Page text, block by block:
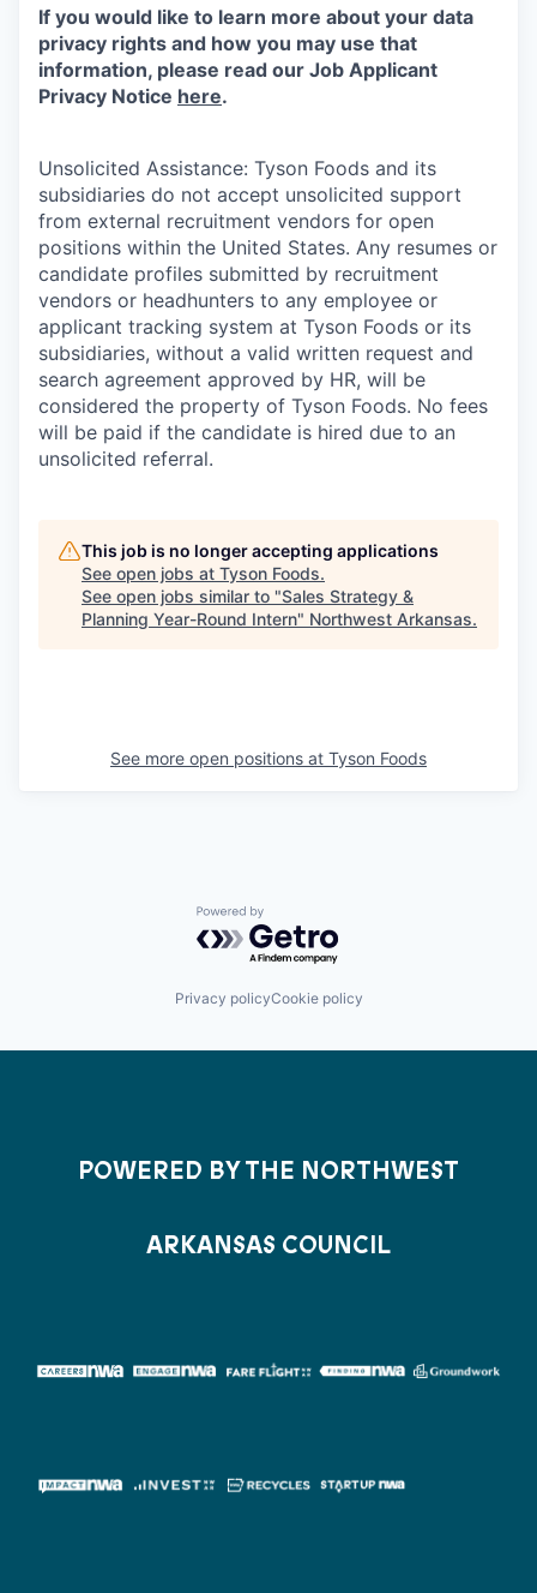
If you would like to learn more about your data
privacy rights and how you may use that
information, please read our Job Applicant
Privacy Notice here.
Unsolicited Assistance: Tyson Foods and its
subsidiaries do not accept unsolicited support
from external recruitment vendors for open
positions within the United States. Any resumes or
candidate profiles submitted by recruitment
vendors or headhunters to any employee or
applicant tracking system at Tyson Foods or its
subsidiaries, without a valid written request and
search agreement approved by HR, will be
considered the property of Tyson Foods. No fees
will be paid if the candidate is hired due to an
unsolicited referral.
This job is no longer accepting applications
See open jobs at Tyson Foods.
See open jobs similar to "Sales Strategy &
Planning Year-Round Intern" Northwest Arkansas.
See more open positions at Tyson Foods
Powered by Getro.com
Privacy policyCookie policy
POWERED BY THE NORTHWEST
ARKANSAS COUNCIL